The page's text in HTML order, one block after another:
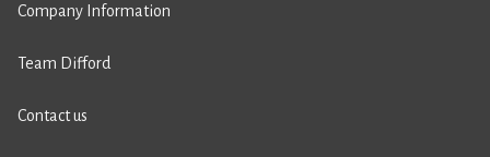
Company Information
Team Difford
Contact us